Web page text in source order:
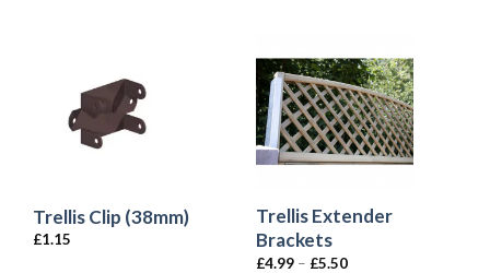
Trellis Clip (38mm)
£1.15
Trellis Extender
Brackets
£4.99– £5.50